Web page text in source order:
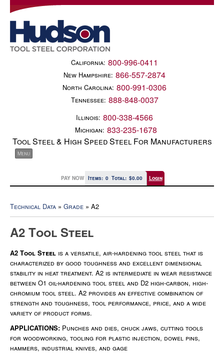
California: 800-996-0411
New Hampshire: 866-557-2874
North Carolina: 800-991-0306
Tennessee: 888-848-0037
Illinois: 800-338-4566
Michigan: 833-235-1678
Tool Steel & High Speed Steel For Manufacturers
PAY NOW Items: 0 Total: $0.00 Login
Technical Data » Grade » A2
A2 Tool Steel
A2 Tool Steel is a versatile, air-hardening tool steel that is
characterized by good toughness and excellent dimensional
stability in heat treatment. A2 is intermediate in wear resistance
between O1 oil-hardening tool steel and D2 high-carbon, high-
chromium tool steel. A2 provides an effective combination of
strength and toughness, tool performance, price, and a wide
variety of product forms.
APPLICATIONS: Punches and dies, chuck jaws, cutting tools
for woodworking, tooling for plastic injection, dowel pins,
hammers, industrial knives, and gage